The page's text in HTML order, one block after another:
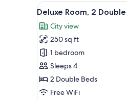
View
all
photos
for
Deluxe
Room,
2
Double
9
Deluxe Room, 2
City view
250 sq ft
1 bedroom
Sleeps 4
2 Double Beds
Free WiFi